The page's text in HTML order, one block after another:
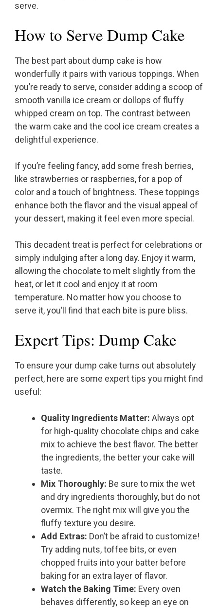
serve.
How to Serve Dump Cake
The best part about dump cake is how
wonderfully it pairs with various toppings. When
you’re ready to serve, consider adding a scoop of
smooth vanilla ice cream or dollops of fluffy
whipped cream on top. The contrast between
the warm cake and the cool ice cream creates a
delightful experience.
If you’re feeling fancy, add some fresh berries,
like strawberries or raspberries, for a pop of
color and a touch of brightness. These toppings
enhance both the flavor and the visual appeal of
your dessert, making it feel even more special.
This decadent treat is perfect for celebrations or
simply indulging after a long day. Enjoy it warm,
allowing the chocolate to melt slightly from the
heat, or let it cool and enjoy it at room
temperature. No matter how you choose to
serve it, you’ll find that each bite is pure bliss.
Expert Tips: Dump Cake
To ensure your dump cake turns out absolutely
perfect, here are some expert tips you might find
useful:
Quality Ingredients Matter: Always opt
for high-quality chocolate chips and cake
mix to achieve the best flavor. The better
the ingredients, the better your cake will
taste.
Mix Thoroughly: Be sure to mix the wet
and dry ingredients thoroughly, but do not
overmix. The right mix will give you the
fluffy texture you desire.
Add Extras: Don’t be afraid to customize!
Try adding nuts, toffee bits, or even
chopped fruits into your batter before
baking for an extra layer of flavor.
Watch the Baking Time: Every oven
behaves differently, so keep an eye on